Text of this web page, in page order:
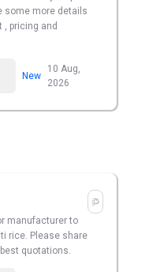
some more details
, pricing and
New
10 Aug,
2026
manufacturer to
rice. Please share
quotations.